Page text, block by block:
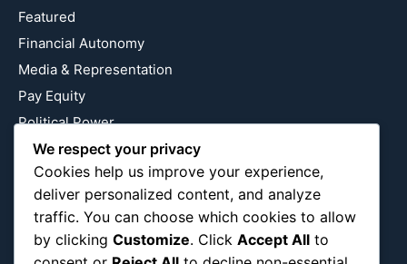
Featured
Financial Autonomy
Media & Representation
Pay Equity
Political Power
Relationship Economics
Reproductive Justice
Wealth Building
Workplace Bias
We respect your privacy
Cookies help us improve your experience,
deliver personalized content, and analyze
traffic. You can choose which cookies to allow
by clicking Customize. Click Accept All to